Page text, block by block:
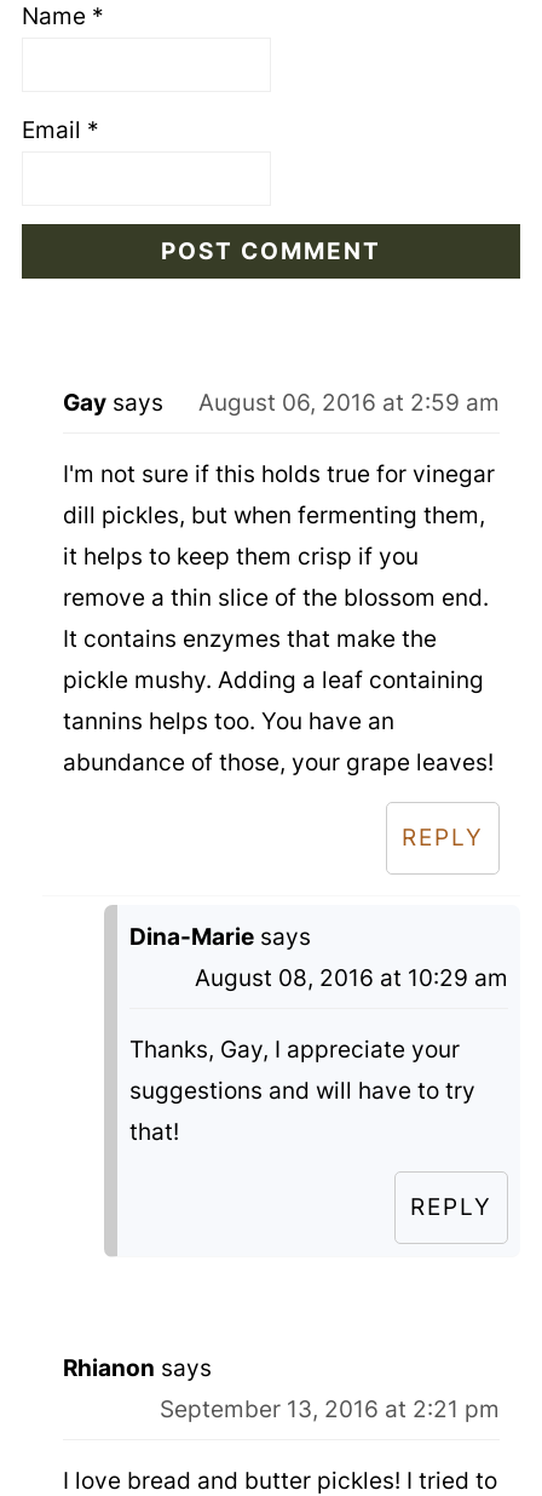
Name *
Email *
Gay says August 06, 2016 at 2:59 am
I'm not sure if this holds true for vinegar
dill pickles, but when fermenting them,
it helps to keep them crisp if you
remove a thin slice of the blossom end.
It contains enzymes that make the
pickle mushy. Adding a leaf containing
tannins helps too. You have an
abundance of those, your grape leaves!
REPLY
Dina-Marie says
August 08, 2016 at 10:29 am
Thanks, Gay, I appreciate your
suggestions and will have to try
that!
REPLY
Rhianon says
September 13, 2016 at 2:21 pm
I love bread and butter pickles! I tried to